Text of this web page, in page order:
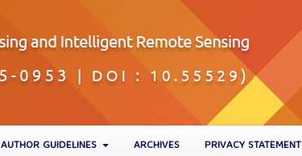
AUTHOR GUIDELINES ARCHIVES PRIVACY STATEMENT